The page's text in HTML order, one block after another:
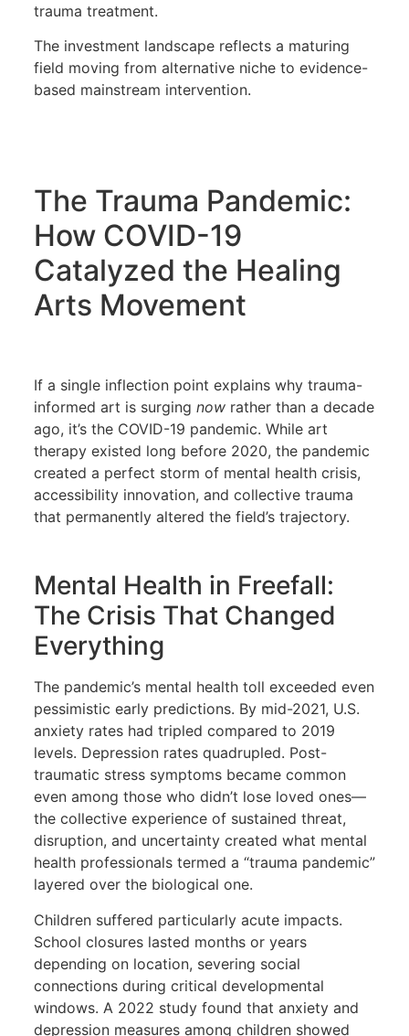
trauma treatment.
The investment landscape reflects a maturing
field moving from alternative niche to evidence-
based mainstream intervention.
The Trauma Pandemic:
How COVID-19
Catalyzed the Healing
Arts Movement
If a single inflection point explains why trauma-
informed art is surging nowrather than a decade
ago, it’s the COVID-19 pandemic. While art
therapy existed long before 2020, the pandemic
created a perfect storm of mental health crisis,
accessibility innovation, and collective trauma
that permanently altered the field’s trajectory.
Mental Health in Freefall:
The Crisis That Changed
Everything
The pandemic’s mental health toll exceeded even
pessimistic early predictions. By mid-2021, U.S.
anxiety rates had tripled compared to 2019
levels. Depression rates quadrupled. Post-
traumatic stress symptoms became common
even among those who didn’t lose loved ones—
the collective experience of sustained threat,
disruption, and uncertainty created what mental
health professionals termed a “trauma pandemic”
layered over the biological one.
Children suffered particularly acute impacts.
School closures lasted months or years
depending on location, severing social
connections during critical developmental
windows. A 2022 study found that anxiety and
depression measures among children showed